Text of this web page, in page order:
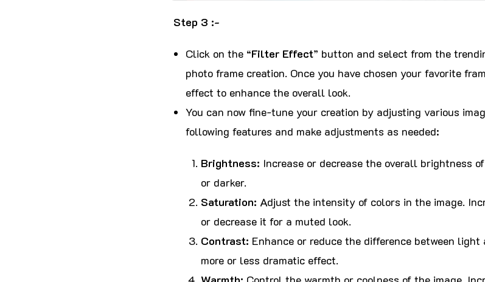
Step 3 :-
Click on the “Filter Effect” button and select from the
photo frame creation. Once you have chosen your favorite
effect to enhance the overall look.
You can now fine-tune your creation by adjusting various
following features and make adjustments as needed:
Brightness: Increase or decrease the overall brightness
or darker.
Saturation: Adjust the intensity of colors in the image.
or decrease it for a muted look.
Contrast: Enhance or reduce the difference between
more or less dramatic effect.